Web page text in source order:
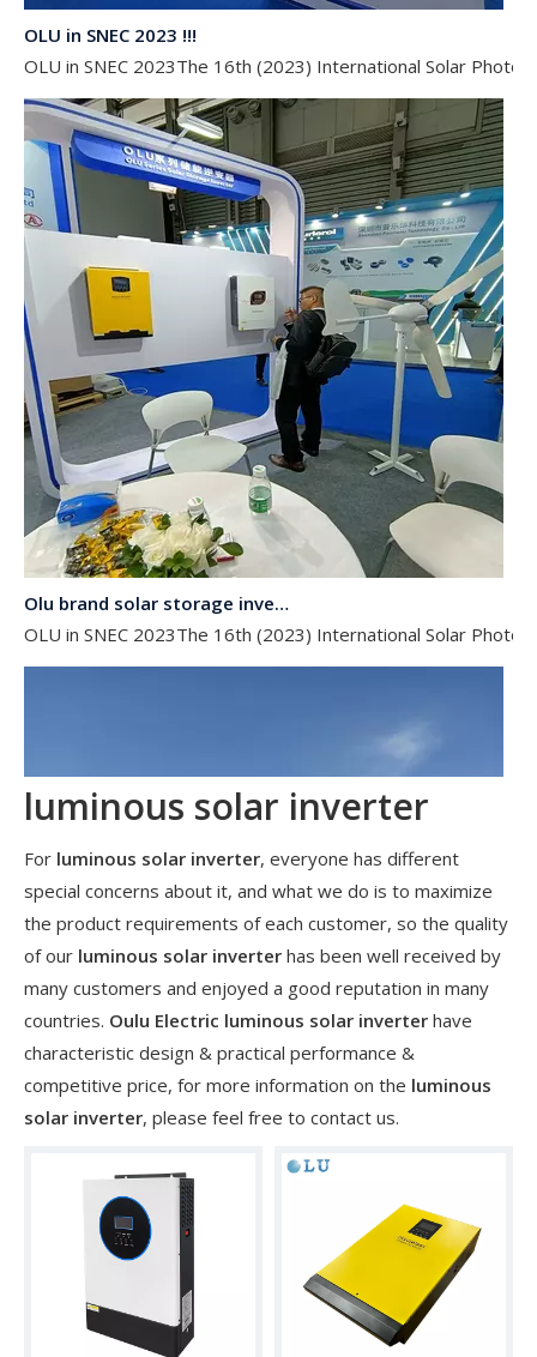
OLU in SNEC 2023 !!!
OLU in SNEC 2023The 16th (2023) International Solar
OLU in SNEC 2023The 16th (2023) International Solar
​Nanjing OULU successful installation and delivery of wind solar complementary power supply system to China Mobile Inner Mongolia Company
Nanjing Oulu Electric Corp has been deeply involved in
luminous solar inverter
For luminous solar inverter, everyone has different
special concerns about it, and what we do is to maximize
the product requirements of each customer, so the quality
of our luminous solar inverter has been well received by
many customers and enjoyed a good reputation in many
countries. Oulu Electric luminous solar inverter have
characteristic design & practical performance &
competitive price, for more information on the luminous
solar inverter, please feel free to contact us.